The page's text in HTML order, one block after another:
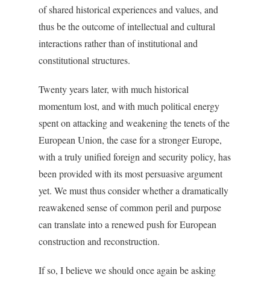
of shared historical experiences and values, and
thus be the outcome of intellectual and cultural
interactions rather than of institutional and
constitutional structures.
Twenty years later, with much historical
momentum lost, and with much political energy
spent on attacking and weakening the tenets of the
European Union, the case for a stronger Europe,
with a truly unified foreign and security policy, has
been provided with its most persuasive argument
yet. We must thus consider whether a dramatically
reawakened sense of common peril and purpose
can translate into a renewed push for European
construction and reconstruction.
If so, I believe we should once again be asking